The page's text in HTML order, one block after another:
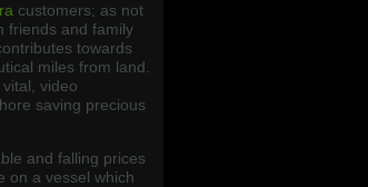
customers; as not
friends and family
towards
miles from land.
video
saving precious
and falling prices
on a vessel which